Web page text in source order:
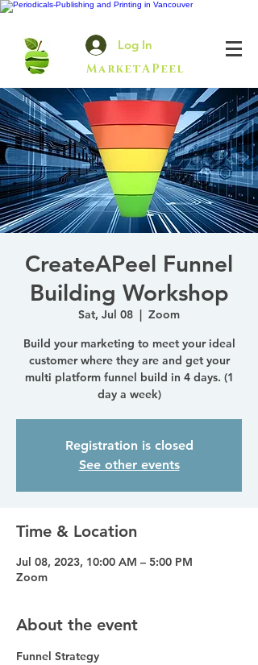
Log In
MarketAPeel
CreateAPeel Funnel
Building Workshop
Sat, Jul 08
  |
Zoom
Build your marketing to meet your ideal
customer where they are and get your
multi platform funnel build in 4 days. (1
day a week)
Registration is closed
See other events
Time & Location
Jul 08, 2023, 10:00 AM – 5:00 PM
Zoom
About the event
Funnel Strategy